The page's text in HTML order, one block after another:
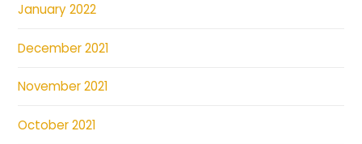
January 2022
December 2021
November 2021
October 2021